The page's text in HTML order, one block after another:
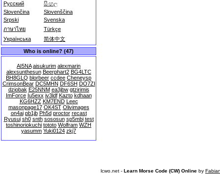
Русский
සිංහල
Slovenčina
Slovenščina
Srpski
Svenska
ภาษาไทย
Türkçe
Українська
简体中文
Who is online? (47)
AI5NA aisukurim alexmarin
alexsunthesun Beerphart2 BG4LTC
BH8GLQ blorbeer ccdee Cheneysp
CrimsonBear DC5MHN DF6SH DO7ZI
dziobak E25NNM ea3jbw gtzirimis
ImForce Iu5exx iv3ldf Kazto kdhaan
KG6HZZ KM7END Leec
masonpage17 OK4ST Olivimages
on4ai pb1jb Ph5d proctor recast
Ryusui sh0 snth sososun sp5mbi test
toshinoriokuchi tototo Wolfram WZH
yasumm Yuki0124 zkj7
lcwo.net - Learn Morse Code (CW) Online by